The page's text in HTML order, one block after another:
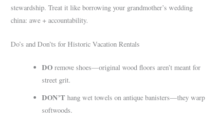
stewardship. Treat it like borrowing your grandmother’s wedding
china: awe + accountability.
Do’s and Don’ts for Historic Vacation Rentals
DO remove shoes—original wood floors aren’t meant for
street grit.
DON’T hang wet towels on antique banisters—they warp
softwoods.